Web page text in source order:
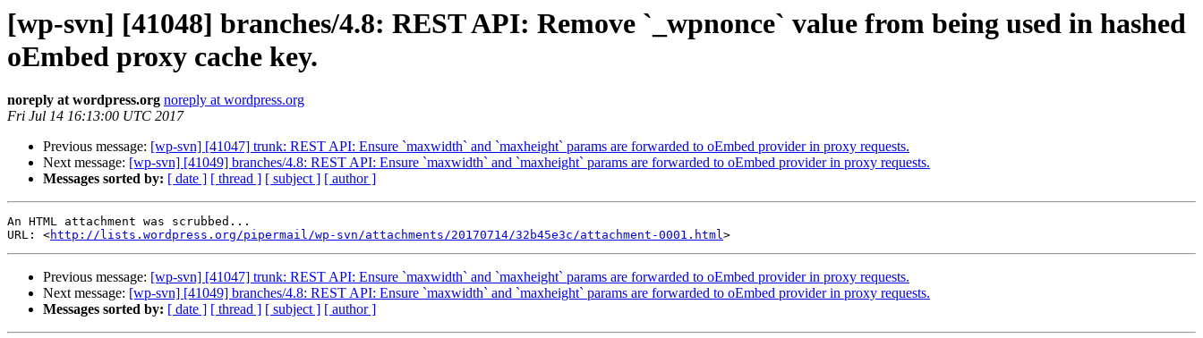
[wp-svn] [41048] branches/4.8: REST API: Remove `_wpnonce` value from being used in hashed
oEmbed proxy cache key.
noreply at wordpress.org noreply at wordpress.org
Fri Jul 14 16:13:00 UTC 2017
Previous message: [wp-svn] [41047] trunk: REST API: Ensure `maxwidth` and `maxheight` params are forwarded to oEmbed provider in proxy requests.
Next message: [wp-svn] [41049] branches/4.8: REST API: Ensure `maxwidth` and `maxheight` params are forwarded to oEmbed provider in proxy requests.
Messages sorted by: [ date ] [ thread ] [ subject ] [ author ]
An HTML attachment was scrubbed...
URL: <http://lists.wordpress.org/pipermail/wp-svn/attachments/20170714/32b45e3c/attachment-0001.html
Previous message: [wp-svn] [41047] trunk: REST API: Ensure `maxwidth` and `maxheight` params are forwarded to oEmbed provider in proxy requests.
Next message: [wp-svn] [41049] branches/4.8: REST API: Ensure `maxwidth` and `maxheight` params are forwarded to oEmbed provider in proxy requests.
Messages sorted by: [ date ] [ thread ] [ subject ] [ author ]